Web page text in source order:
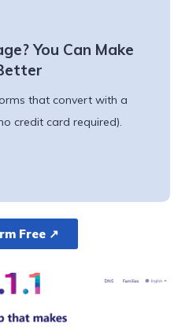
You Can Make
that convert with a
credit card required).
Free ↗